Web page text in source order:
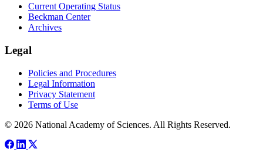
Current Operating Status
Beckman Center
Archives
Legal
Policies and Procedures
Legal Information
Privacy Statement
Terms of Use
© 2026 National Academy of Sciences. All Rights Reserved.